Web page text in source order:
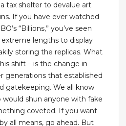
tax shelter to devalue art
If you have ever watched
“Billions,” you’ve seen
lengths to display
storing the replicas. What
shift – is the change in
generations that established
gatekeeping. We all know
would shun anyone with fake
coveted. If you want
all means, go ahead. But